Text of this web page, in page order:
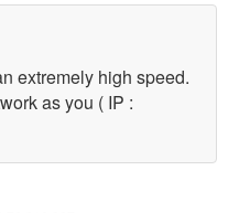
extremely high speed.
as you ( IP :